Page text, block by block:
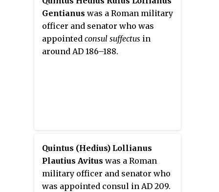
Gentianus was a Roman military
officer and senator who was
appointed consul suffectus in
around AD 186–188.
Quintus (Hedius) Lollianus
Plautius Avitus was a Roman
military officer and senator who
was appointed consul in AD 209.